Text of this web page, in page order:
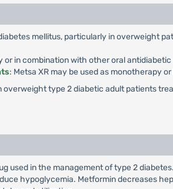
mellitus, particularly in overweight
or in combination with other oral
: Metsa XR may be used as monotherapy
type 2 diabetic adult patients
used in the management of type 2
hypoglycemia. Metformin decreases